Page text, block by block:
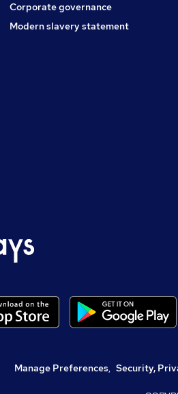
Corporate governance
Modern slavery statement
Manage Preferences, Security,